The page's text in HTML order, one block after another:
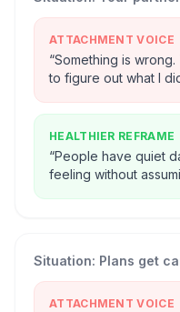
ATTACHMENT VOICE
“Something is
to figure out what I
HEALTHIER REFRAME
“People have quiet
feeling without
Situation: Plans get
ATTACHMENT VOICE